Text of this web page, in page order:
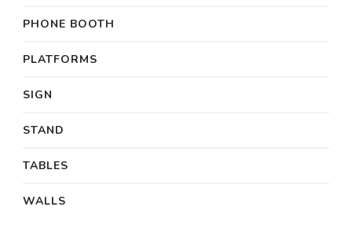
PHONE BOOTH
PLATFORMS
SIGN
STAND
TABLES
WALLS